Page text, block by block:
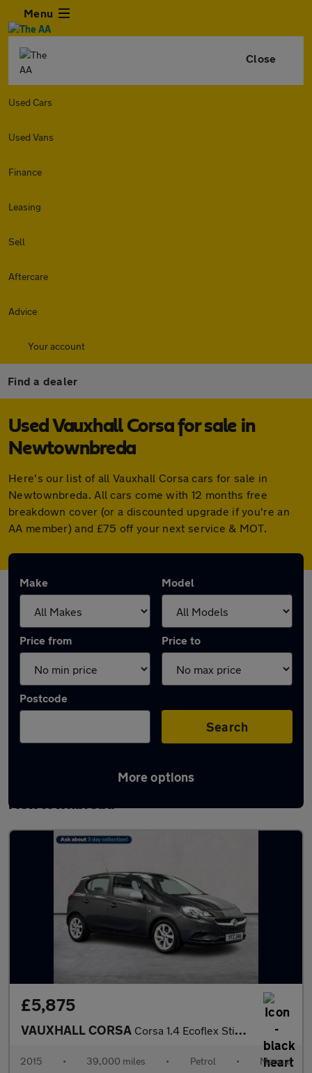
Menu
Close
Used Cars
Used Vans
Finance
Leasing
Sell
Aftercare
Advice
Your account
Find a dealer
Used Vauxhall Corsa for sale in
Newtownbreda
Here's our list of all Vauxhall Corsa cars for sale in
Newtownbreda. All cars come with 12 months free
breakdown cover (or a discounted upgrade if you're an
AA member) and £75 off your next service & MOT.
Make Model
Price from Price to
Postcode
Search
More options
Latest used Vauxhall Corsa in
Newtownbreda
£5,875
VAUXHALL CORSA Corsa 1.4 Ecoflex Sting 5Dr Hatchback
2015 • 39,000 miles • Petrol • Manual